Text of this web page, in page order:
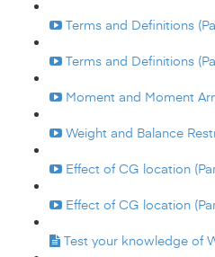
Terms and Definitions
Terms and Definitions
Moment and Moment
Weight and Balance
Effect of CG location
Effect of CG location
Test your knowledge of